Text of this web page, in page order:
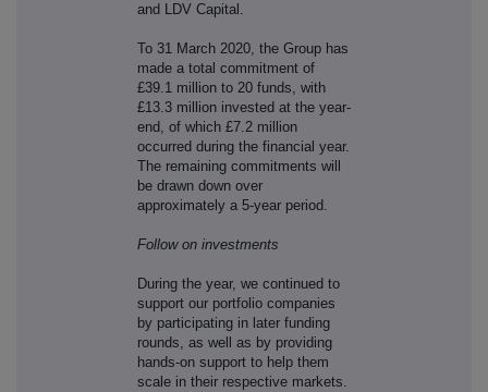
and LDV Capital.
To 31 March 2020, the Group has
made a total commitment of
£39.1 million to 20 funds, with
£13.3 million invested at the year-
end, of which £7.2 million
occurred during the financial year.
The remaining commitments will
be drawn down over
approximately a 5-year period.
Follow on investments
During the year, we continued to
support our portfolio companies
by participating in later funding
rounds, as well as by providing
hands-on support to help them
scale in their respective markets.